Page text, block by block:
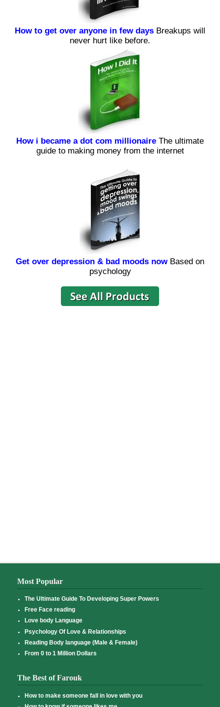
How to get over anyone in few days Breakups will
never hurt like before.
How i became a dot com millionaire The ultimate
guide to making money from the internet
Get over depression & bad moods nowBased on
psychology
Most Popular
The Ultimate Guide To Developing Super Powers
Free Face reading
Love body Language
Psychology Of Love & Relationships
Reading Body language (Male & Female)
From 0 to 1 Million Dollars
The Best of Farouk
How to make someone fall in love with you